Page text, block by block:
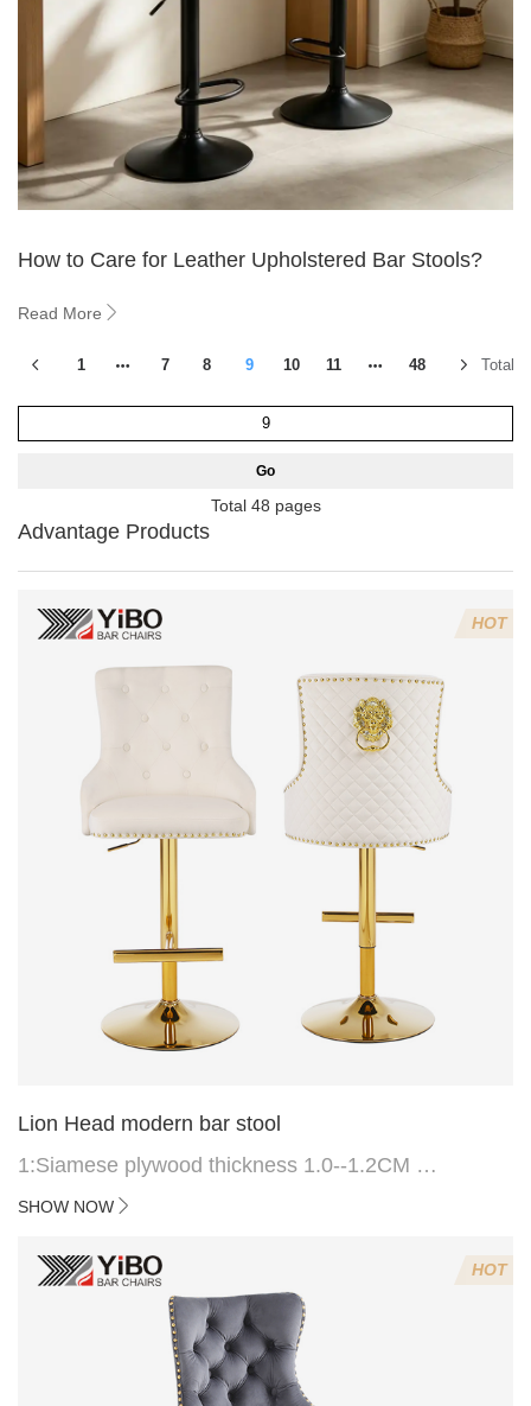
Advantage Products
HOT
Lion Head modern bar stool
1:Siamese plywood thickness 1.0--1.2CM
2:Filling sponge 6.8CM (22 density)
4:Screws 6*16MM 4 pcs
5.Lion's head decoration on the back of the chair
(can be customized)
SHOW NOW
HOT
How to Care for Leather Upholstered Bar Stools?
Read More
1 7 8 9 10 11 48 Total
Go
Total 48 pages